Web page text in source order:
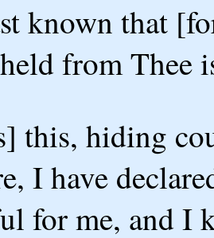
known that
from Thee
this, hiding
I have
for me, and I